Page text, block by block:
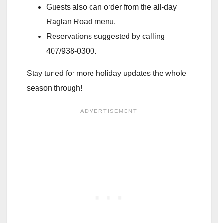
Guests also can order from the all-day
Raglan Road menu.
Reservations suggested by calling
407/938-0300.
Stay tuned for more holiday updates the whole
season through!